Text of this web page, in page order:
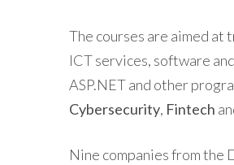
The courses are aimed
ICT services, software
ASP.NET and other
Cybersecurity, Fintech
Nine companies from